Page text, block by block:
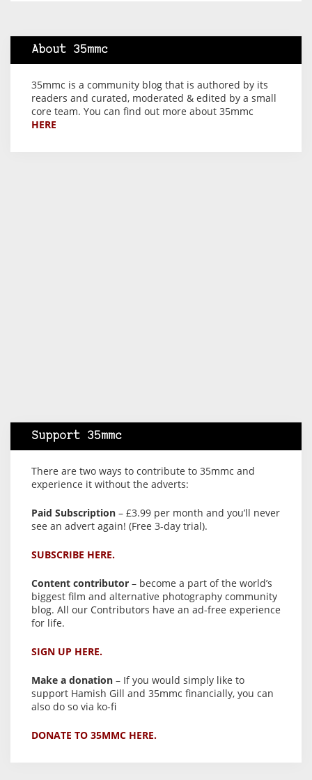
About 35mmc
35mmc is a community blog that is authored by its
readers and curated, moderated & edited by a small
core team. You can find out more about 35mmc
HERE
Support 35mmc
There are two ways to contribute to 35mmc and
experience it without the adverts:
Paid Subscription – £3.99 per month and you’ll never
see an advert again! (Free 3-day trial).
SUBSCRIBE HERE.
Content contributor – become a part of the world’s
biggest film and alternative photography community
blog. All our Contributors have an ad-free experience
for life.
SIGN UP HERE.
Make a donation – If you would simply like to
support Hamish Gill and 35mmc financially, you can
also do so via ko-fi
DONATE TO 35MMC HERE.